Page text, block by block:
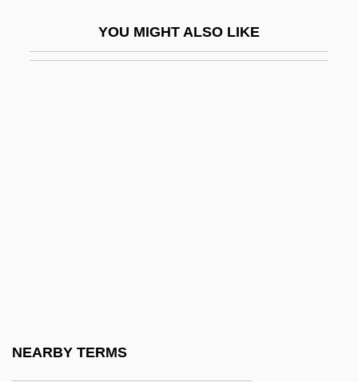
YOU MIGHT ALSO LIKE
NEARBY TERMS